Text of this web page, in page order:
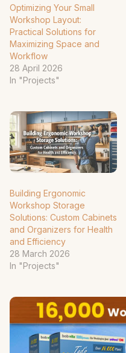
Optimizing Your Small
Workshop Layout:
Practical Solutions for
Maximizing Space and
Workflow
28 April 2026
In "Projects"
Building Ergonomic
Workshop Storage
Solutions: Custom Cabinets
and Organizers for Health
and Efficiency
28 March 2026
In "Projects"